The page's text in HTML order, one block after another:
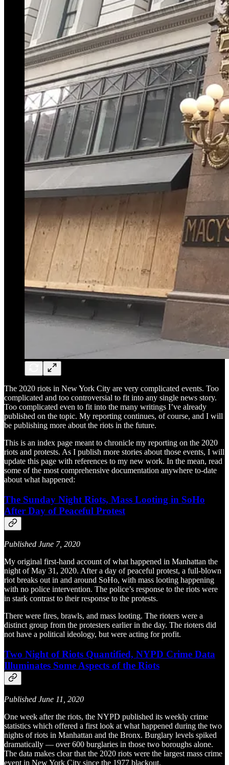
The 2020 riots in New York City are very complicated events. Too
complicated and too controversial to fit into any single news story.
Too complicated even to fit into the many writings I’ve already
published on the topic. My reporting continues, of course, and I will
be publishing more about the riots in the future.
This is an index page meant to chronicle my reporting on the 2020
riots and protests. As I publish more stories about those events, I will
update this page with references to my new work. In the mean, read
some of the most comprehensive documentation anywhere to-date
about what happened:
The Sunday Night Riots, Mass Looting in SoHo
After Day of Peaceful Protest
Published June 7, 2020
My original first-hand account of what happened in Manhattan the
night of May 31, 2020. After a day of peaceful protest, a full-blown
riot breaks out in and around SoHo, with mass looting happening
with no police intervention. The police’s response to the riots were
in stark contrast to their response to the protests.
There were fires, brawls, and mass looting. The rioters were a
distinct group from the protesters earlier in the day. The rioters did
not have a political ideology, but were acting for profit.
Two Night of Riots Quantified, NYPD Crime Data
Illuminates Some Aspects of the Riots
Published June 11, 2020
One week after the riots, the NYPD published its weekly crime
statistics which offered a first look at what happened during the two
nights of riots in Manhattan and the Bronx. Burglary levels spiked
dramatically — over 600 burglaries in those two boroughs alone.
The data makes clear that the 2020 riots were the largest mass crime
event in New York City since the 1977 blackout.